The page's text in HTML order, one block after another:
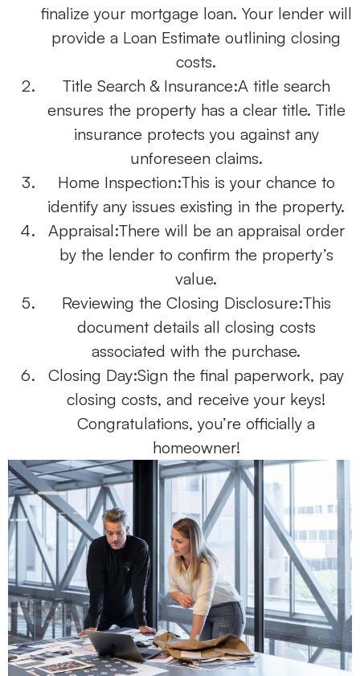
finalize your mortgage loan. Your lender will
provide a Loan Estimate outlining closing
costs.
Title Search & Insurance:A title search
ensures the property has a clear title. Title
insurance protects you against any
unforeseen claims.
Home Inspection:This is your chance to
identify any issues existing in the property.
Appraisal:There will be an appraisal order
by the lender to confirm the property’s
value.
Reviewing the Closing Disclosure:This
document details all closing costs
associated with the purchase.
Closing Day:Sign the final paperwork, pay
closing costs, and receive your keys!
Congratulations, you’re officially a
homeowner!